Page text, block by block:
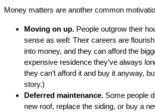
Money matters are another common
Moving on up. People outgrow their
sense as well: Their careers are
into money, and they can afford the
expensive residence they’ve always
they can’t afford it and buy it anyway,
story.)
Deferred maintenance. Some people
new roof, replace the siding, or buy a